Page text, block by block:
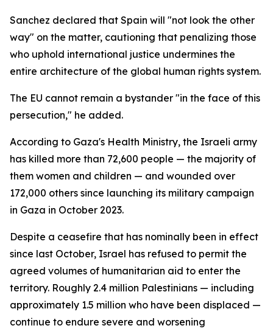
Sanchez declared that Spain will "not look the other
way" on the matter, cautioning that penalizing those
who uphold international justice undermines the
entire architecture of the global human rights system.
The EU cannot remain a bystander "in the face of this
persecution," he added.
According to Gaza's Health Ministry, the Israeli army
has killed more than 72,600 people — the majority of
them women and children — and wounded over
172,000 others since launching its military campaign
in Gaza in October 2023.
Despite a ceasefire that has nominally been in effect
since last October, Israel has refused to permit the
agreed volumes of humanitarian aid to enter the
territory. Roughly 2.4 million Palestinians — including
approximately 1.5 million who have been displaced —
continue to endure severe and worsening